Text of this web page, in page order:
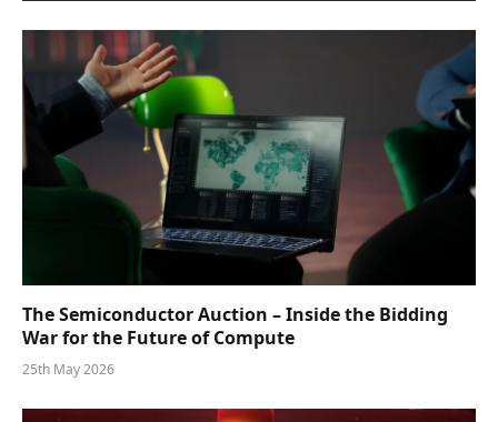
The Semiconductor Auction – Inside the Bidding
War for the Future of Compute
25th May 2026